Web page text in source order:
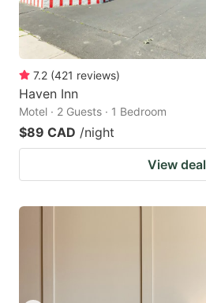
7.2 (421 reviews)
Haven Inn
Motel · 2 Guests · 1 Bedroom
$89 CAD /night
View deal